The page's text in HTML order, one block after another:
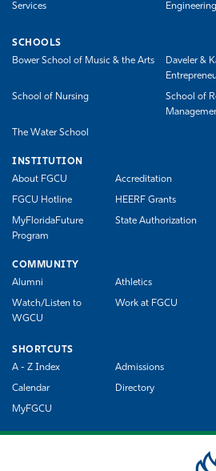
Services
Engineering
SCHOOLS
Bower School of Music & the Arts
Daveler &
School of Nursing
School of
The Water School
INSTITUTION
About FGCU
Accreditation
FGCU Hotline HEERF Grants
MyFloridaFuture
Program
State Authorization
COMMUNITY
Alumni
Athletics
Watch/Listen to
WGCU
Work at FGCU
SHORTCUTS
A - Z Index
Admissions
Calendar Directory
MyFGCU